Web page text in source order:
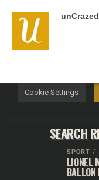
unCrazed
SEARCH
SPORT
LIONEL
We use cookies on
relevant experience
repeat visits. By
Cookie Settings